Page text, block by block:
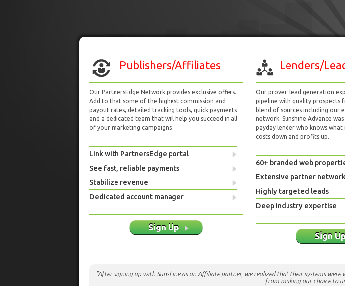
Publishers/Affiliates
Our PartnersEdge Network provides exclusive offers.
Add to that some of the highest commission and
payout rates, detailed tracking tools, quick payments
and a dedicated team that will help you succeed in all
of your marketing campaigns.
Link with PartnersEdge portal
See fast, reliable payments
Stabilize revenue
Dedicated account manager
Sign Up
Lenders/
Our proven lead generation
pipeline with quality prospects
blend of sources including our
network. Sunshine Advance
payday lender who knows
costs down and profits up.
60+ branded web
Extensive partner network
Highly targeted leads
Deep industry expertise
Sign
"After signing up with Sunshine as an Affiliate partner, we realized that their systems
from making our choice to